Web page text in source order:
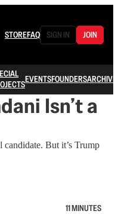
STOREFAQ SIGN IN JOIN
EVENTSFOUNDERSARCHIVE
Isn’t a
But it’s Trump
11 MINUTES